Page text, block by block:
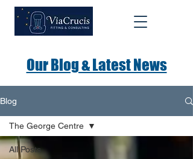
Our Blog & Latest News
Blog
All Posts
The George Centre